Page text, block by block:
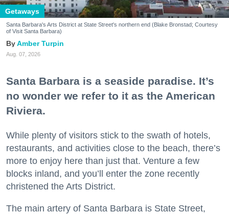
Getaways
Santa Barbara's Arts District at State Street's northern end (Blake Bronstad; Courtesy
of Visit Santa Barbara)
Amber Turpin
Aug. 07, 2026
Santa Barbara is a seaside paradise. It’s
no wonder we refer to it as the American
Riviera.
While plenty of visitors stick to the swath of hotels,
restaurants, and activities close to the beach, there’s
more to enjoy here than just that. Venture a few
blocks inland, and you’ll enter the zone recently
christened the Arts District.
The main artery of Santa Barbara is State Street,